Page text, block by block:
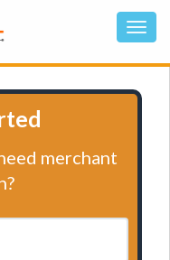
merchant